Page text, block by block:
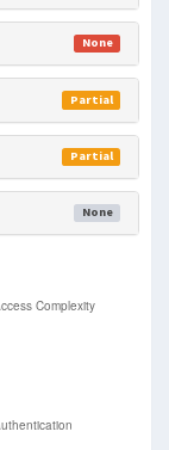
None
Partial
Partial
None